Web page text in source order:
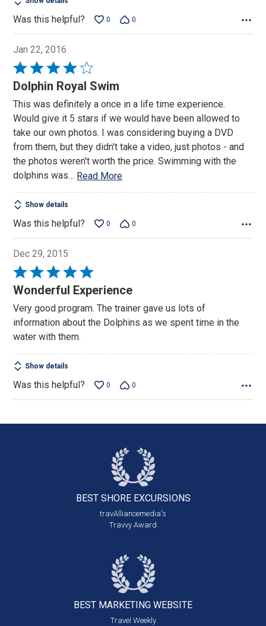
Was this helpful? 0 0
Jan 22, 2016
Rated
4
of
5
Dolphin Royal Swim
This was definitely a once in a life time experience.
Would give it 5 stars if we would have been allowed to
take our own photos. I was considering buying a DVD
from them, but they didn't take a video, just photos - and
the photos weren't worth the price. Swimming with the
dolphins was… Read More
Show details
Was this helpful? 0 0
Dec 29, 2015
Rated
5
of
5
Wonderful Experience
Very good program. The trainer gave us lots of
information about the Dolphins as we spent time in the
water with them.
Show details
Was this helpful? 0 0
BEST SHORE EXCURSIONS
travAlliancemedia's
Travvy Award
BEST MARKETING WEBSITE
Travel Weekly